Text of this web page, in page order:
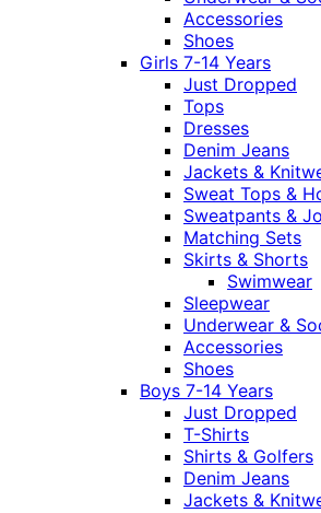
Accessories
Shoes
Girls 7-14 Years
Just Dropped
Tops
Dresses
Denim Jeans
Jackets &
Sweat Tops &
Sweatpants &
Matching Sets
Skirts & Shorts
Swimwear
Sleepwear
Underwear &
Accessories
Shoes
Boys 7-14 Years
Just Dropped
T-Shirts
Shirts & Golfers
Denim Jeans
Jackets &